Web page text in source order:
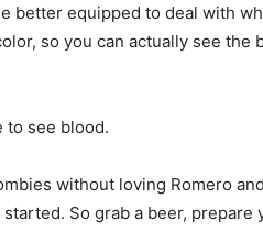
better equipped to deal with
so you can actually see
to see blood.
without loving Romero
So grab a beer, prepare